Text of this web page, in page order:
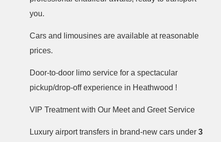
you.
Cars and limousines are available at reasonable
prices.
Door-to-door limo service for a spectacular
pickup/drop-off experience in Heathwood !
VIP Treatment with Our Meet and Greet Service
Luxury airport transfers in brand-new cars under 3